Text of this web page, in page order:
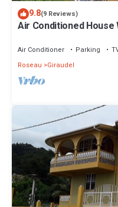
9.8(9 Reviews)
Air Conditioned House
Air Conditioner Parking
Roseau
Giraudel